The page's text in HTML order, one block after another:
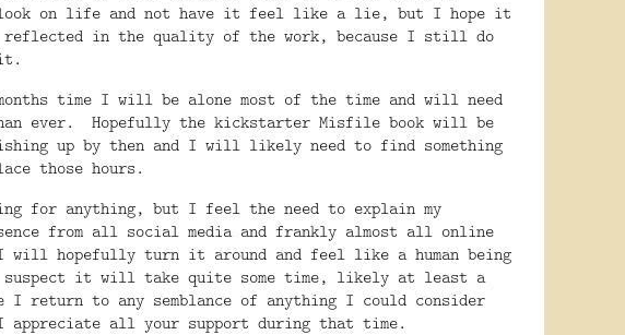
on life and not have it feel like a lie, but I hope it
reflected in the quality of the work, because I still do
time I will be alone most of the time and will need
ever.
Hopefully the kickstarter Misfile book will be
up by then and I will likely need to find something
those hours.
for anything, but I feel the need to explain my
from all social media and frankly almost all online
will hopefully turn it around and feel like a human being
it will take quite some time, likely at least a
I return to any semblance of anything I could consider
appreciate all your support during that time.